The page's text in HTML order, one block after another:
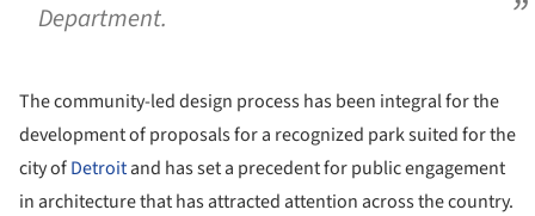
Department.
The community-led design process has been integral for the
development of proposals for a recognized park suited for the
city ofDetroitand has set a precedent for public engagement
in architecture that has attracted attention across the country.